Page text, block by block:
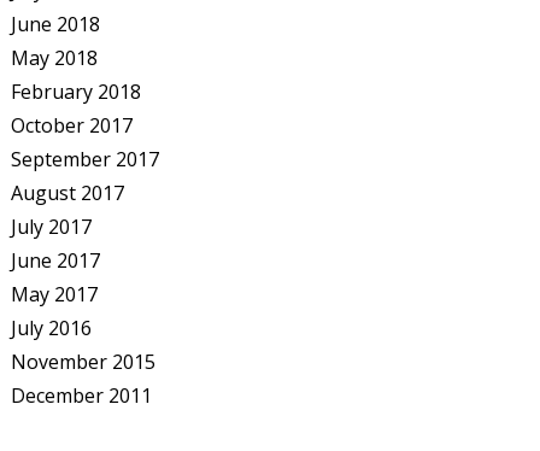
June 2018
May 2018
February 2018
October 2017
September 2017
August 2017
July 2017
June 2017
May 2017
July 2016
November 2015
December 2011